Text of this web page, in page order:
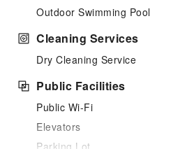
Outdoor Swimming Pool
Cleaning Services
Dry Cleaning Service
Public Facilities
Public Wi-Fi
Elevators
Parking Lot